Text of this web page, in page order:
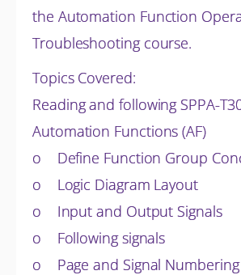
the Automation Function
Troubleshooting course.
Topics Covered:
Reading and following SPPA-
Automation Functions (AF)
o Define Function Group
o Logic Diagram Layout
o Input and Output Signals
o Following signals
o Page and Signal Numbering